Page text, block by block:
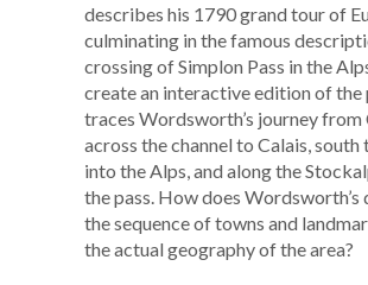
describes his 1790 grand tour of
culminating in the famous
crossing of Simplon Pass in the
create an interactive edition of the
traces Wordsworth’s journey
across the channel to Calais, south
into the Alps, and along the
the pass. How does
the sequence of towns and
the actual geography of the area?